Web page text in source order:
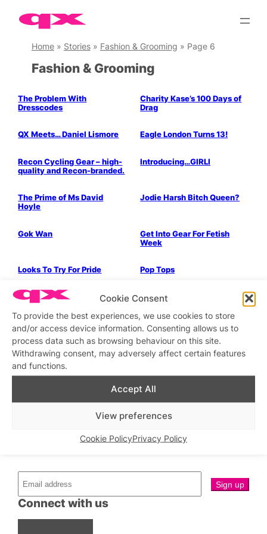
Cookie Consent
To provide the best experiences, we use cookies to store
and/or access device information. Consenting allows us to
process data such as browsing behaviour on this site.
Withdrawing consent, may adversely affect certain features
and functions.
Accept All
View preferences
Cookie PolicyPrivacy Policy
Skip
contentHome» Stories» Fashion & Grooming » Page 6
Fashion & Grooming
The Problem With
Dresscodes
Charity Kase’s 100 Days of
Drag
QX Meets… Daniel Lismore Eagle London Turns 13!
Recon Cycling Gear – high-
quality and Recon-branded.
Introducing…GIRLI
The Prime of Ms David
Hoyle
Jodie Harsh Bitch Queen?
Gok Wan
Get Into Gear For Fetish
Week
Looks To Try For Pride Pop Tops
Ollywood vs Exterface
Fashion Exhibition: Mad
Parties & People
Bloc Bar
Parties & People
In Conversation With: Ego
Rodriguez
← Previous 1 … 4 5 6 7 Next →
Connect with us
Stay updatedSign up to our newsletter